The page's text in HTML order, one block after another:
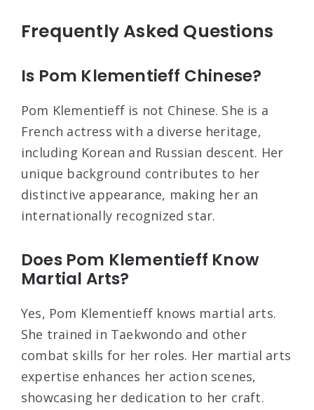
Frequently Asked Questions
Is Pom Klementieff Chinese?
Pom Klementieff is not Chinese. She is a
French actress with a diverse heritage,
including Korean and Russian descent. Her
unique background contributes to her
distinctive appearance, making her an
internationally recognized star.
Does Pom Klementieff Know
Martial Arts?
Yes, Pom Klementieff knows martial arts.
She trained in Taekwondo and other
combat skills for her roles. Her martial arts
expertise enhances her action scenes,
showcasing her dedication to her craft.